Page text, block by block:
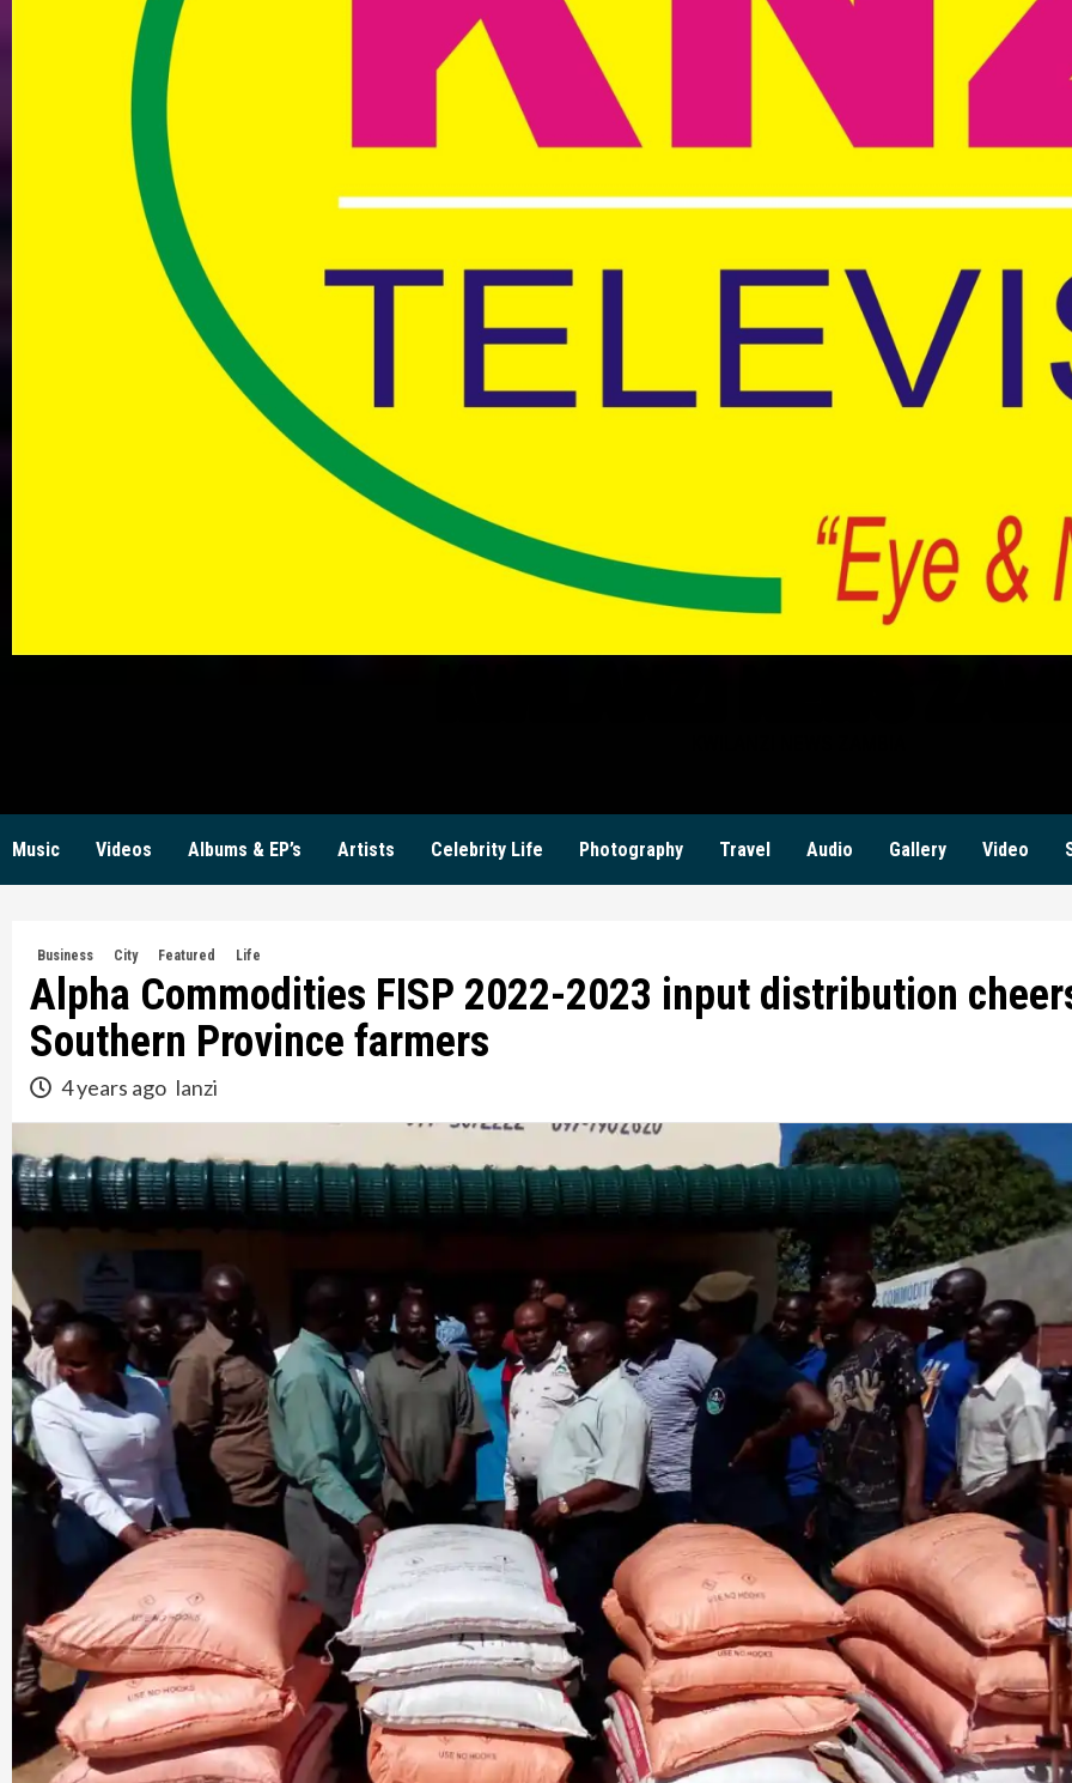
Music Videos Albums & EP’s Artists Celebrity Life Photography Travel Audio Gallery Video
Business City Featured Life
Alpha Commodities FISP 2022-2023 input distribution
Southern Province farmers
4 years ago lanzi